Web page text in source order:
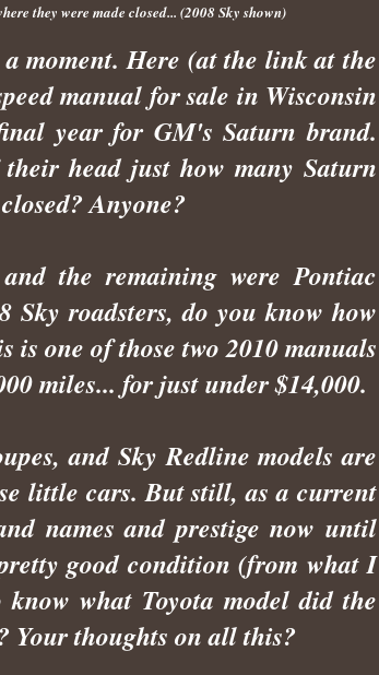
they were made closed... (2008 Sky shown)
moment. Here (at the link at the
manual for sale in Wisconsin
year for GM's Saturn brand.
head just how many Saturn
Anyone?
the remaining were Pontiac
Sky roadsters, do you know how
is one of those two 2010 manuals
miles... for just under $14,000.
and Sky Redline models are
little cars. But still, as a current
names and prestige now until
good condition (from what I
what Toyota model did the
Your thoughts on all this?